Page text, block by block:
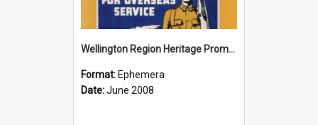
Wellington Region Heritage Promotion Council; Heritage and the Military Pamphlet; June 2008
Format: Ephemera
Date:June 2008